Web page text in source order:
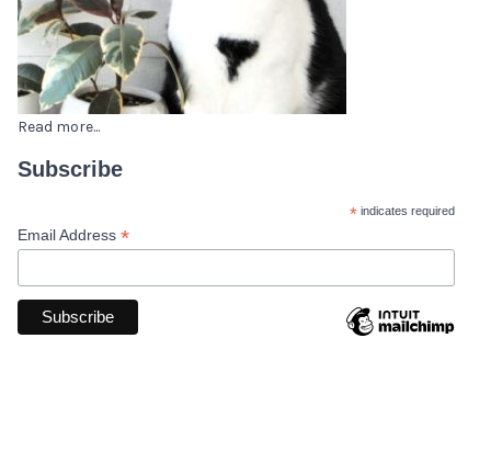
Read more...
Subscribe
* indicates required
Email Address *